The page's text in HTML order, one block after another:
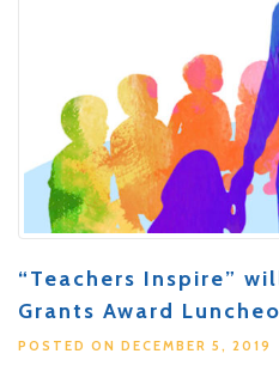
“Teachers Inspire”
Grants Award
POSTED ON DECEMBER 5, 2019